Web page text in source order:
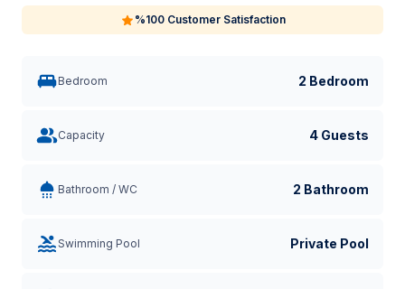
%100 Customer Satisfaction
Bedroom 2 Bedroom
Capacity 4 Guests
Bathroom / WC 2 Bathroom
Swimming Pool Private Pool